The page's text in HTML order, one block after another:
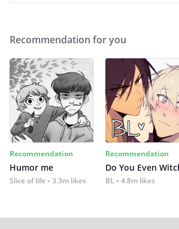
Recommendation for you
Recommendation
Humor me
Slice of life 3.3m likes
Recommendation
Do You Even
BL 4.8m likes